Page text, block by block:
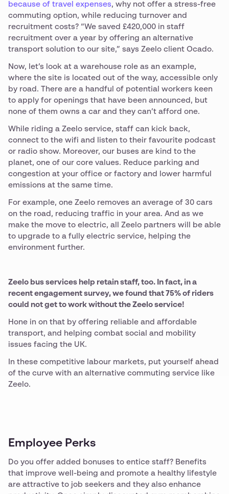
because of travel expenses, why not offer a stress-free
commuting option, while reducing turnover and
recruitment costs? “We saved £420,000 in staff
recruitment over a year by offering an alternative
transport solution to our site,” says Zeelo client Ocado.
Now, let’s look at a warehouse role as an example,
where the site is located out of the way, accessible only
by road. There are a handful of potential workers keen
to apply for openings that have been announced, but
none of them owns a car and they can’t afford one.
While riding a Zeelo service, staff can kick back,
connect to the wifi and listen to their favourite podcast
or radio show. Moreover, our buses are kind to the
planet, one of our core values. Reduce parking and
congestion at your office or factory and lower harmful
emissions at the same time.
For example, one Zeelo removes an average of 30 cars
on the road, reducing traffic in your area. And as we
make the move to electric, all Zeelo partners will be able
to upgrade to a fully electric service, helping the
environment further.
Zeelo bus services help retain staff, too. In fact, in a
recent engagement survey, we found that 75% of riders
could not get to work without the Zeelo service!
Hone in on that by offering reliable and affordable
transport, and helping combat social and mobility
issues facing the UK.
In these competitive labour markets, put yourself ahead
of the curve with an alternative commuting service like
Zeelo.
Employee Perks
Do you offer added bonuses to entice staff? Benefits
that improve well-being and promote a healthy lifestyle
are attractive to job seekers and they also enhance